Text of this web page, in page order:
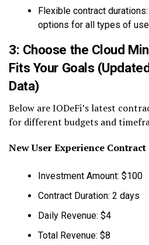
Flexible contract
options for all types of
3: Choose the Cloud
Fits Your Goals
Data)
Below are IODeFi’s latest
for different budgets and
New User Experience Contract
Investment Amount: $100
Contract Duration: 2 days
Daily Revenue: $4
Total Revenue: $8